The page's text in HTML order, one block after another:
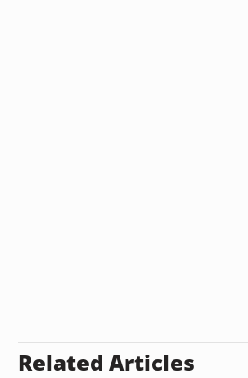
Related Articles